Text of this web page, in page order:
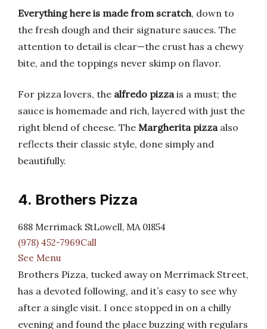
Everything here is made from scratch, down to
the fresh dough and their signature sauces. The
attention to detail is clear—the crust has a chewy
bite, and the toppings never skimp on flavor.
For pizza lovers, the alfredo pizzais a must; the
sauce is homemade and rich, layered with just the
right blend of cheese. The Margherita pizzaalso
reflects their classic style, done simply and
beautifully.
4. Brothers Pizza
688 Merrimack StLowell, MA 01854
(978) 452-7969Call
See Menu
Brothers Pizza, tucked away on Merrimack Street,
has a devoted following, and it’s easy to see why
after a single visit. I once stopped in on a chilly
evening and found the place buzzing with regulars